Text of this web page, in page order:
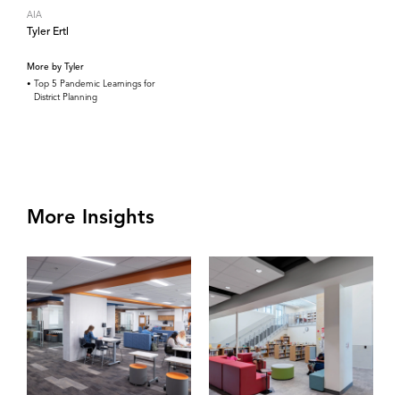
AIA
Tyler Ertl
More by Tyler
Top 5 Pandemic Learnings for
District Planning
More Insights